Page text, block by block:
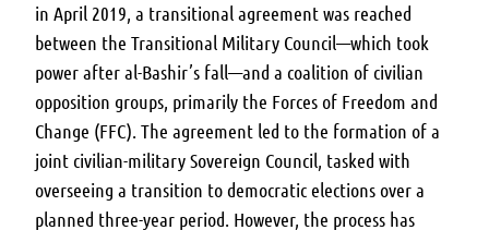
in April 2019, a transitional agreement was reached
between the Transitional Military Council—which took
power after al-Bashir’s fall—and a coalition of civilian
opposition groups, primarily the Forces of Freedom and
Change (FFC). The agreement led to the formation of a
joint civilian-military Sovereign Council, tasked with
overseeing a transition to democratic elections over a
planned three-year period. However, the process has